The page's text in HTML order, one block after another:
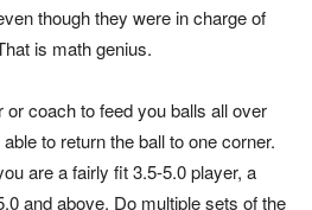
though they were in charge of
is math genius.
coach to feed you balls all over
to return the ball to one corner.
are a fairly fit 3.5-5.0 player, a
and above. Do multiple sets of the